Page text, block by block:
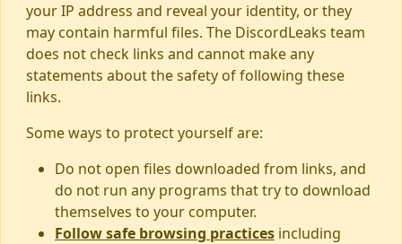
your IP address and reveal your identity, or they
may contain harmful files. The DiscordLeaks team
does not check links and cannot make any
statements about the safety of following these
links.
Some ways to protect yourself are:
Do not open files downloaded from links, and
do not run any programs that try to download
themselves to your computer.
Follow safe browsing practices including